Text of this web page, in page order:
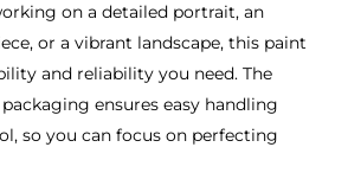
on a detailed portrait, an
or a vibrant landscape, this paint
and reliability you need. The
ensures easy handling
so you can focus on perfecting